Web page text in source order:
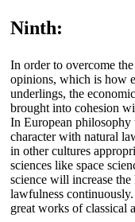
Ninth:
In order to overcome
opinions, which is how
underlings, the
brought into cohesion
In European philosophy
character with natural
in other cultures
sciences like space
science will increase
lawfulness
great works of classical